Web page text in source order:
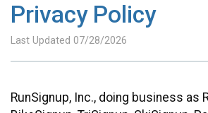
Privacy Policy
Last Updated 07/28/2026
RunSignup, Inc., doing business as